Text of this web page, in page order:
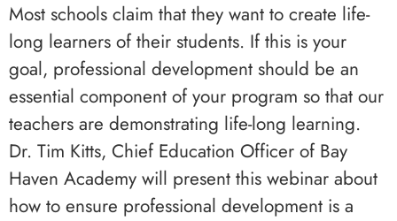
Most schools claim that they want to create life-
long learners of their students. If this is your
goal, professional development should be an
essential component of your program so that our
teachers are demonstrating life-long learning.
Dr. Tim Kitts, Chief Education Officer of Bay
Haven Academy will present this webinar about
how to ensure professional development is a